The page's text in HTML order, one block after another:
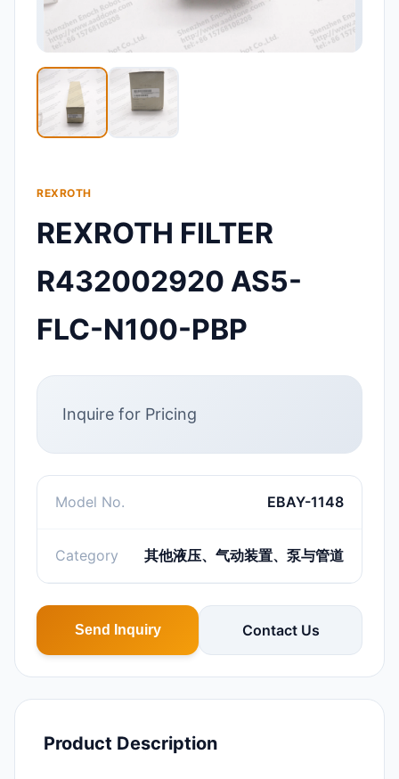
REXROTH
REXROTH FILTER
R432002920 AS5-
FLC-N100-PBP
Inquire for Pricing
Model No. EBAY-1148
Category 其他液压、气动装置、泵与管道
Send Inquiry Contact Us
Product Description